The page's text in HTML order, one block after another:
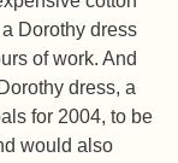
Dorothy dress
of work. And
dress, a
for 2004, to be
would also